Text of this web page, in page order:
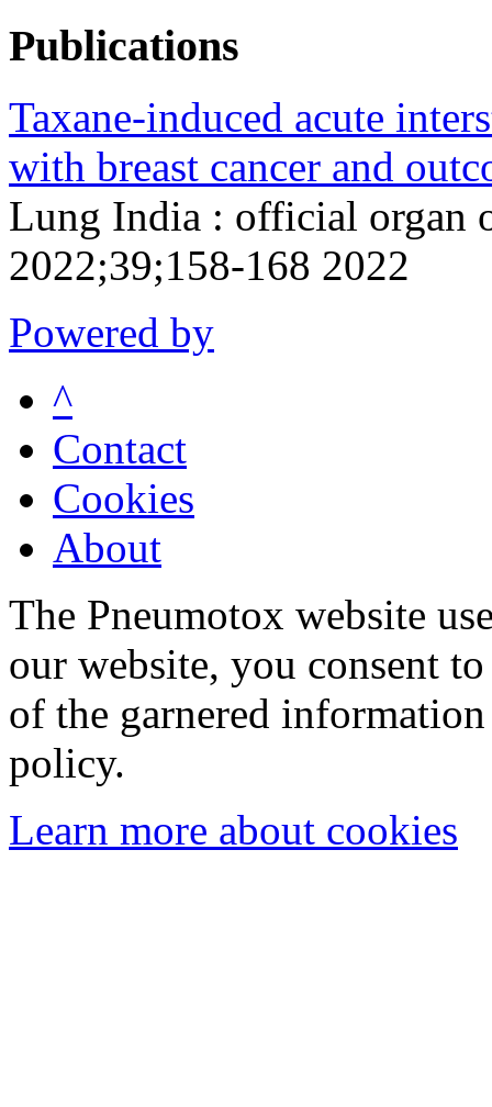
Publications
Taxane-induced acute
with breast cancer and
Lung India : official organ
2022;39;158-168 2022
Powered by
^
Contact
Cookies
About
The Pneumotox website
our website, you consent
of the garnered
policy.
Learn more about cookies